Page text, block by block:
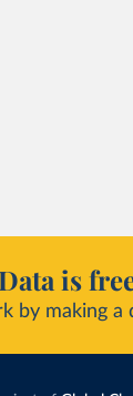
is
by making a